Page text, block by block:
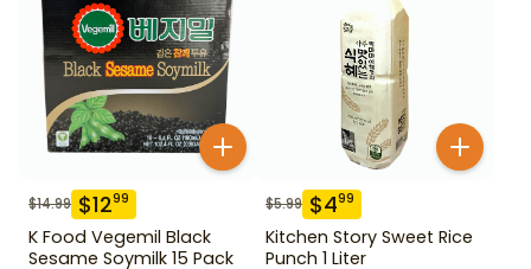
$14.99 $1299
K Food Vegemil Black
Sesame Soymilk 15 Pack
$5.99 $499
Kitchen Story Sweet Rice
Punch 1 Liter